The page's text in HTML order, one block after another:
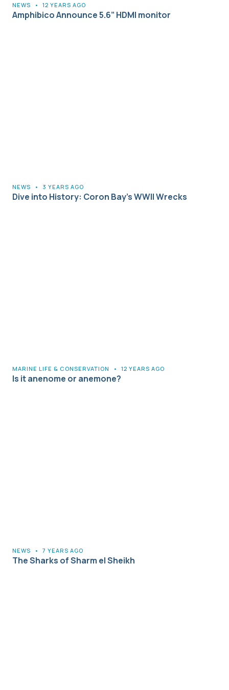
NEWS • 12 YEARS AGO
Amphibico Announce 5.6” HDMI monitor
NEWS • 3 YEARS AGO
Dive into History: Coron Bay’s WWII Wrecks
MARINE LIFE & CONSERVATION • 12 YEARS AGO
Is it anenome or anemone?
NEWS • 7 YEARS AGO
The Sharks of Sharm el Sheikh